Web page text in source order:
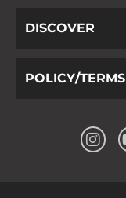
DISCOVER
POLICY/TERMS